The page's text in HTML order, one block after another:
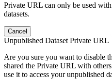
Private URL can only be used
datasets.
Cancel
Unpublished Dataset Private URL
Are you sure you want to disable
shared the Private URL with
use it to access your unpublished